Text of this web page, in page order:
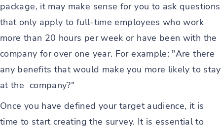
package, it may make sense for you to ask questions
that only apply to full-time employees who work
more than 20 hours per week or have been with the
company for over one year. For example: "Are there
any benefits that would make you more likely to stay
at the company?"
Once you have defined your target audience, it is
time to start creating the survey. It is essential to